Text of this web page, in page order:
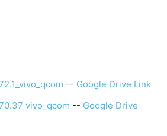
-- Google Drive Link
-- Google Drive